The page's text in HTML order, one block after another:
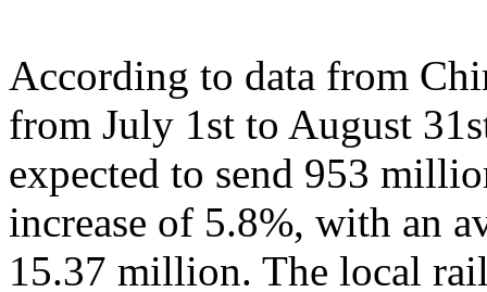
According to data from
from July 1st to August
expected to send 953
increase of 5.8%, with an
15.37 million. The local